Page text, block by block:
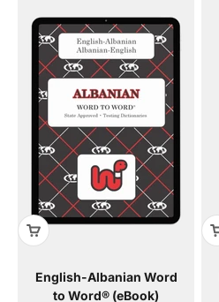
English-Albanian Word
to Word® (eBook)